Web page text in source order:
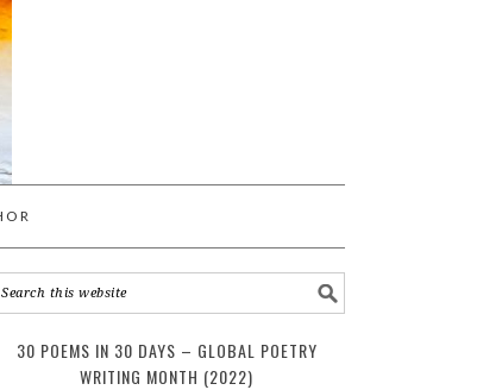
30 POEMS IN 30 DAYS – GLOBAL POETRY
WRITING MONTH (2022)